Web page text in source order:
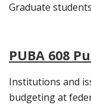
Graduate
PUBA 608
Institutions and
budgeting at